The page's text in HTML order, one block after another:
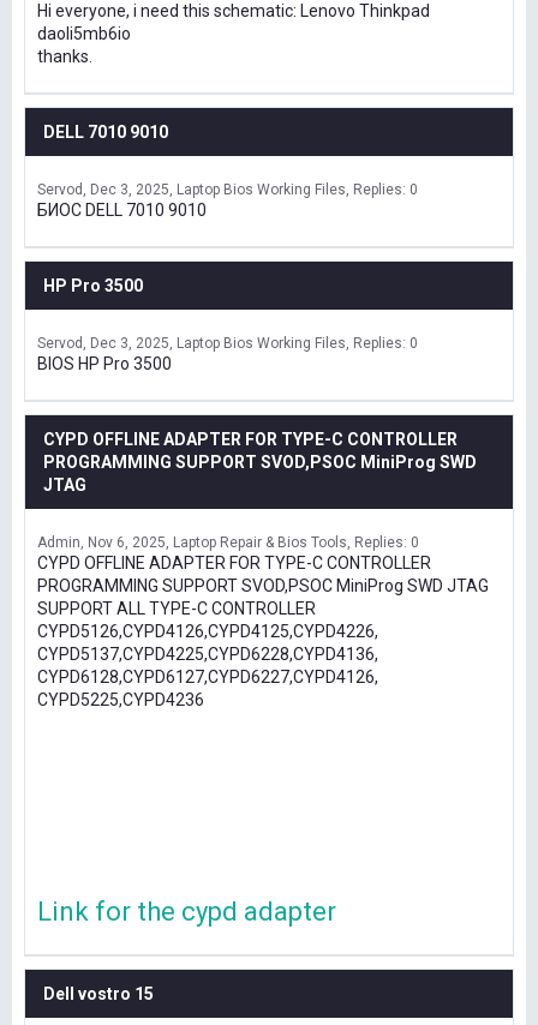
Hi everyone, i need this schematic: Lenovo Thinkpad
daoli5mb6io
thanks.
DELL 7010 9010
Servod Dec 3, 2025 Laptop Bios Working Files Replies: 0
БИОС DELL 7010 9010
HP Pro 3500
Servod Dec 3, 2025 Laptop Bios Working Files Replies: 0
BIOS HP Pro 3500
CYPD OFFLINE ADAPTER FOR TYPE-C CONTROLLER
PROGRAMMING SUPPORT SVOD,PSOC MiniProg SWD
JTAG
Admin Nov 6, 2025 Laptop Repair & Bios Tools Replies: 0
CYPD OFFLINE ADAPTER FOR TYPE-C CONTROLLER
PROGRAMMING SUPPORT SVOD,PSOC MiniProg SWD JTAG
SUPPORT ALL TYPE-C CONTROLLER
CYPD5126,CYPD4126,CYPD4125,CYPD4226,
CYPD5137,CYPD4225,CYPD6228,CYPD4136,
CYPD6128,CYPD6127,CYPD6227,CYPD4126,
CYPD5225,CYPD4236
Link for the cypd adapter
Dell vostro 15